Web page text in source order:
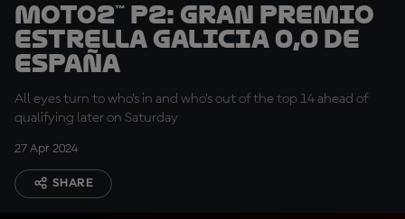
Moto2™ P2: Gran Premio
Estrella Galicia 0,0 de
España
All eyes turn to who's in and who's out of the top 14 ahead of
qualifying later on Saturday
27 Apr 2024
SHARE